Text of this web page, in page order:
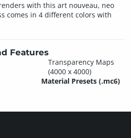
with this art nouveau, neo
comes in 4 different colors with
Features
Transparency Maps
(4000 x 4000)
Material Presets (.mc6)